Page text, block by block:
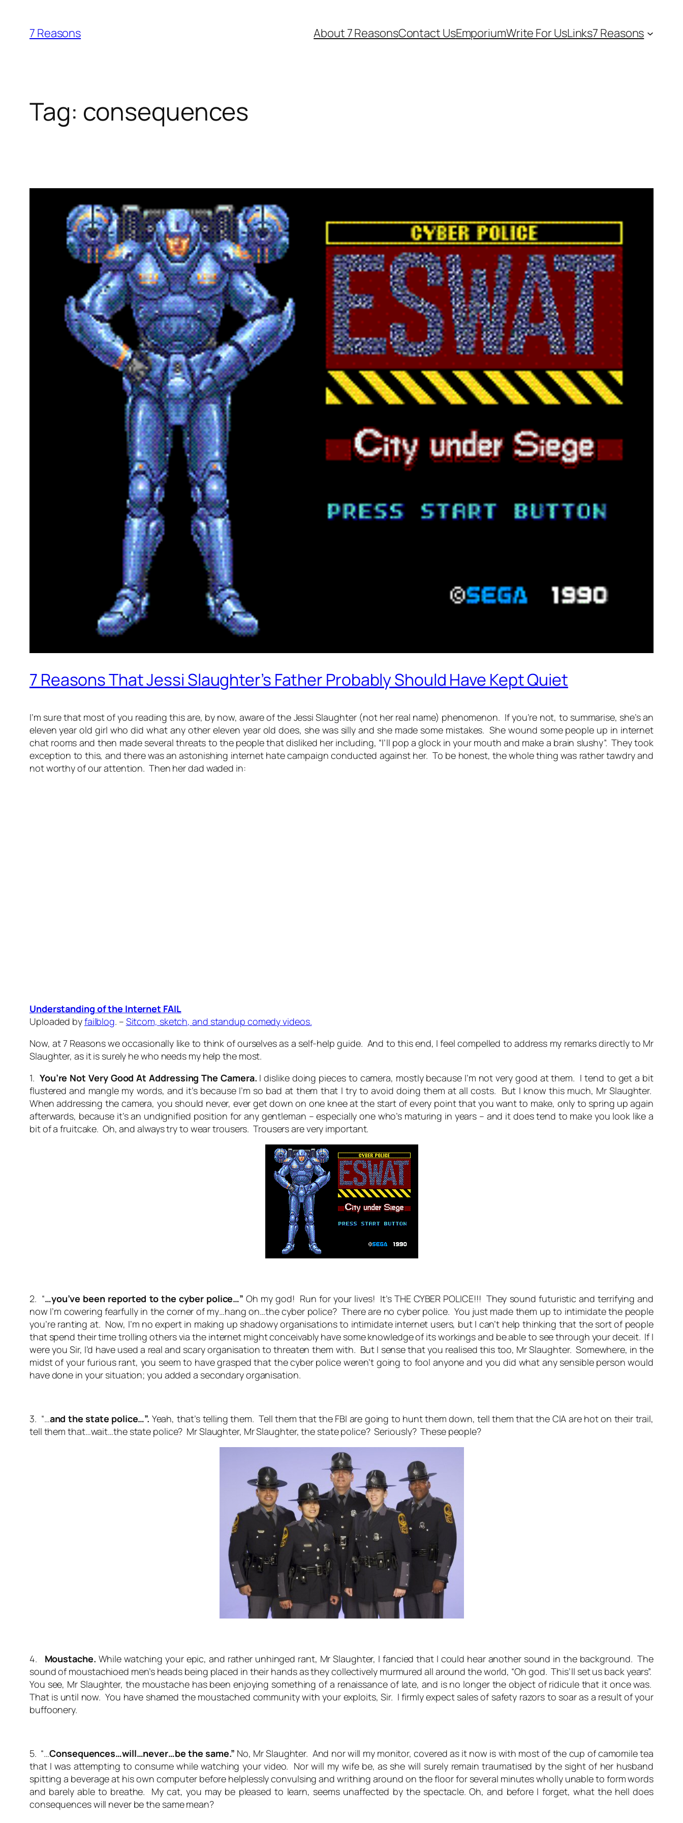
content
7 Reasons About 7 ReasonsContact UsEmporiumWrite For UsLinks7 Reasons
Tag: consequences
7 Reasons That Jessi Slaughter’s Father Probably Should Have Kept Quiet
I’m sure that most of you reading this are, by now, aware of the Jessi Slaughter (not her real name) phenomenon. If you’re not, to summarise, she’s an
eleven year old girl who did what any other eleven year old does, she was silly and she made some mistakes. She wound some people up in internet
chat rooms and then made several threats to the people that disliked her including, “I’ll pop a glock in your mouth and make a brain slushy”. They took
exception to this, and there was an astonishing internet hate campaign conducted against her. To be honest, the whole thing was rather tawdry and
not worthy of our attention. Then her dad waded in:
Understanding of the Internet FAIL
Uploaded byfailblog. – Sitcom, sketch, and standup comedy videos.
Now, at 7 Reasons we occasionally like to think of ourselves as a self-help guide. And to this end, I feel compelled to address my remarks directly to Mr
Slaughter, as it is surely he who needs my help the most.
1. You’re Not Very Good At Addressing The Camera. I dislike doing pieces to camera, mostly because I’m not very good at them. I tend to get a bit
flustered and mangle my words, and it’s because I’m so bad at them that I try to avoid doing them at all costs. But I know this much, Mr Slaughter.
When addressing the camera, you should never, ever get down on one knee at the start of every point that you want to make, only to spring up again
afterwards, because it’s an undignified position for any gentleman – especially one who’s maturing in years – and it does tend to make you look like a
bit of a fruitcake. Oh, and always try to wear trousers. Trousers are very important.
2. “…you’ve been reported to the cyber police…”Oh my god! Run for your lives! It’s THE CYBER POLICE!!! They sound futuristic and terrifying and
now I’m cowering fearfully in the corner of my…hang on…the cyber police? There are no cyber police. You just made them up to intimidate the people
you’re ranting at. Now, I’m no expert in making up shadowy organisations to intimidate internet users, but I can’t help thinking that the sort of people
that spend their time trolling others via the internet might conceivably have some knowledge of its workings and be able to see through your deceit. If I
were you Sir, I’d have used a real and scary organisation to threaten them with. But I sense that you realised this too, Mr Slaughter. Somewhere, in the
midst of your furious rant, you seem to have grasped that the cyber police weren’t going to fool anyone and you did what any sensible person would
have done in your situation; you added a secondary organisation.
3. “…and the state police…”. Yeah, that’s telling them. Tell them that the FBI are going to hunt them down, tell them that the CIA are hot on their trail,
tell them that…wait…the state police? Mr Slaughter, Mr Slaughter, the state police? Seriously? These people?
4. Moustache. While watching your epic, and rather unhinged rant, Mr Slaughter, I fancied that I could hear another sound in the background. The
sound of moustachioed men’s heads being placed in their hands as they collectively murmured all around the world, “Oh god. This’ll set us back years”.
You see, Mr Slaughter, the moustache has been enjoying something of a renaissance of late, and is no longer the object of ridicule that it once was.
That is until now. You have shamed the moustached community with your exploits, Sir. I firmly expect sales of safety razors to soar as a result of your
buffoonery.
5. “…Consequences…will…never…be the same.” No, Mr Slaughter. And nor will my monitor, covered as it now is with most of the cup of camomile tea
that I was attempting to consume while watching your video. Nor will my wife be, as she will surely remain traumatised by the sight of her husband
spitting a beverage at his own computer before helplessly convulsing and writhing around on the floor for several minutes wholly unable to form words
and barely able to breathe. My cat, you may be pleased to learn, seems unaffected by the spectacle. Oh, and before I forget, what the hell does
consequences will never be the samemean?